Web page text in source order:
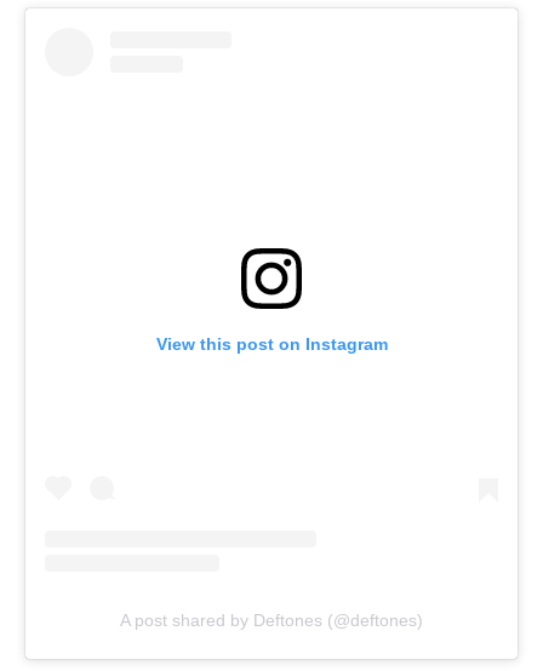
View this post on Instagram
A post shared by Deftones (@deftones)